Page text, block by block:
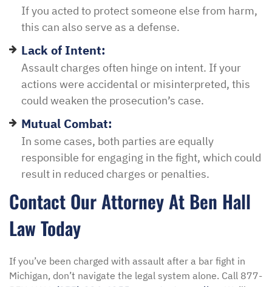
If you acted to protect someone else from harm,
this can also serve as a defense.
Lack of Intent:
Assault charges often hinge on intent. If your
actions were accidental or misinterpreted, this
could weaken the prosecution’s case.
Mutual Combat:
In some cases, both parties are equally
responsible for engaging in the fight, which could
result in reduced charges or penalties.
Contact Our Attorney At Ben Hall
Law Today
If you’ve been charged with assault after a bar fight in
Michigan, don’t navigate the legal system alone. Call 877-